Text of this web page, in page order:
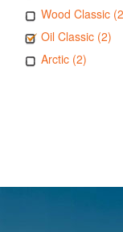
Wood Classic
Oil Classic (2)
Arctic (2)